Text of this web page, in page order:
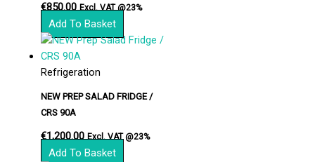
€850.00 Excl. VAT @23%
Add To Basket
Refrigeration
NEW PREP SALAD FRIDGE /
CRS 90A
€1,200.00 Excl. VAT @23%
Add To Basket